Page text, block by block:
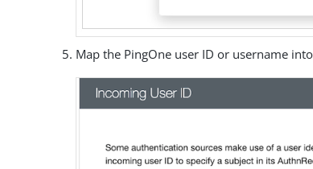
Map the PingOne user ID or username